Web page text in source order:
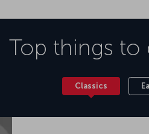
Top things to
Classics